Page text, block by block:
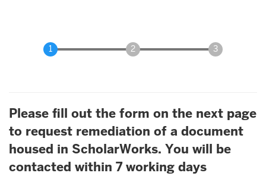
Please fill out the form on the next page
to request remediation of a document
housed in ScholarWorks. You will be
contacted within 7 working days